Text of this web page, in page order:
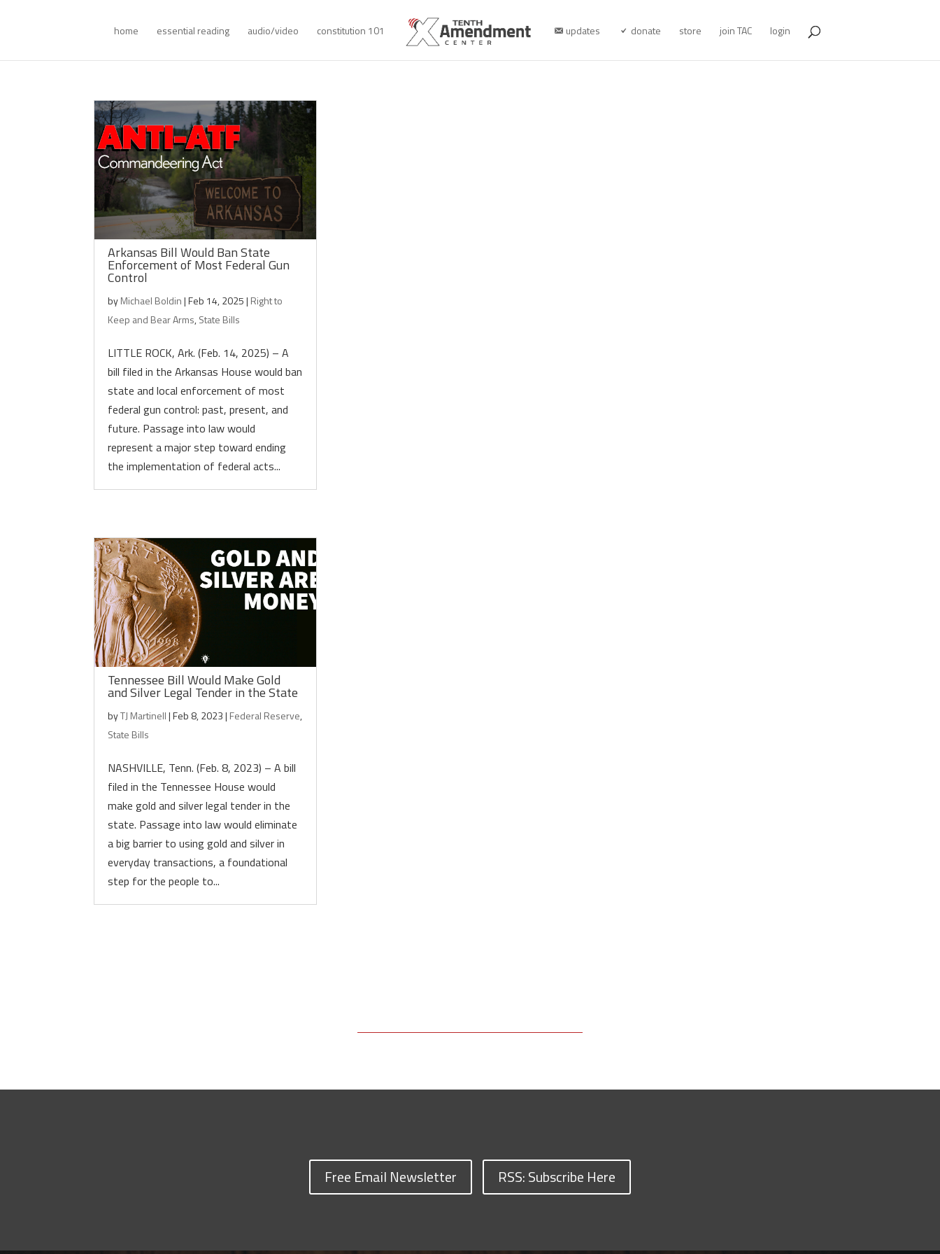
home essential reading audio/video constitution 101 updates donate store join TAC login
Arkansas Bill Would Ban State
Enforcement of Most Federal Gun
Control
byMichael Boldin|Feb 14, 2025| Right to
Keep and Bear Arms,State Bills
LITTLE ROCK, Ark. (Feb. 14, 2025) – A
bill filed in the Arkansas House would ban
state and local enforcement of most
federal gun control: past, present, and
future. Passage into law would
represent a major step toward ending
the implementation of federal acts...
Tennessee Bill Would Make Gold
and Silver Legal Tender in the State
byTJ Martinell|Feb 8, 2023| Federal Reserve,
State Bills
NASHVILLE, Tenn. (Feb. 8, 2023) – A bill
filed in the Tennessee House would
make gold and silver legal tender in the
state. Passage into law would eliminate
a big barrier to using gold and silver in
everyday transactions, a foundational
step for the people to...
Free Email Newsletter RSS: Subscribe Here